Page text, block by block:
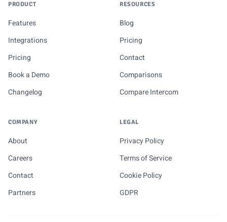
PRODUCT
Features
Integrations
Pricing
Book a Demo
Changelog
RESOURCES
Blog
Pricing
Contact
Comparisons
Compare Intercom
COMPANY
About
Careers
Contact
Partners
LEGAL
Privacy Policy
Terms of Service
Cookie Policy
GDPR